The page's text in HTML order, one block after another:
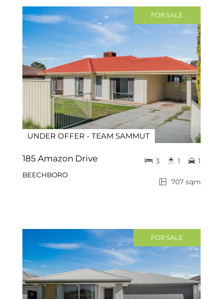
FOR SALE
UNDER OFFER - TEAM SAMMUT
185 Amazon Drive
BEECHBORO
707 sqm
3 1 1
FOR SALE